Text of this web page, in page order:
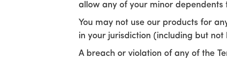
allow any of your minor dependents
You may not use our products for
in your jurisdiction (including but
A breach or violation of any of the